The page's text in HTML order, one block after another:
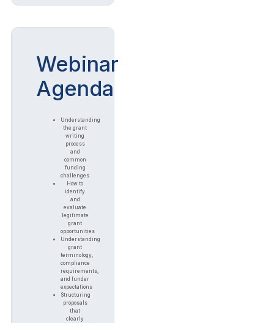
Webinar
Agenda
Understanding
the grant
writing
process
and
common
funding
challenges
How to
identify
and
evaluate
legitimate
grant
opportunities
Understanding
grant
terminology,
compliance
requirements,
and funder
expectations
Structuring
proposals
that
clearly